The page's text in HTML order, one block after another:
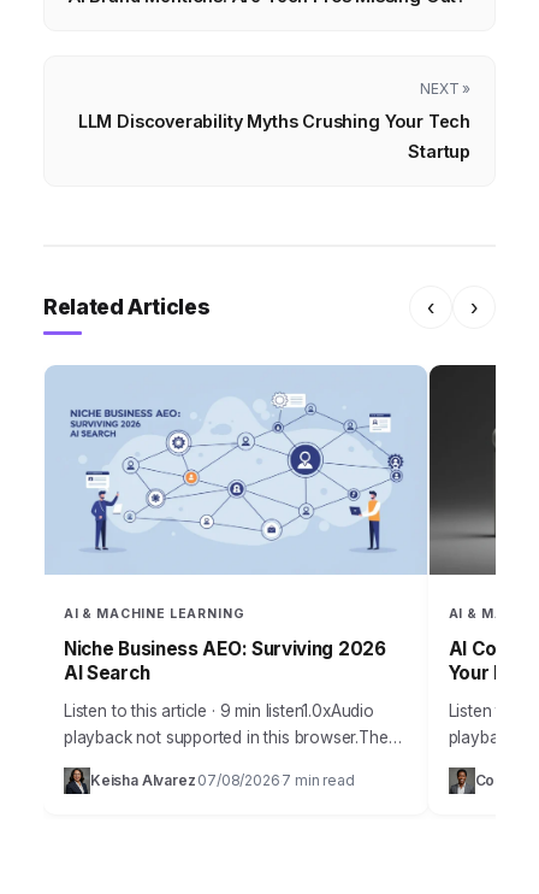
NEXT »
LLM Discoverability Myths Crushing Your Tech
Startup
Related Articles ‹ ›
AI & MACHINE LEARNING
Niche Business AEO: Surviving 2026
AI Search
Listen to this article · 9 min listen1.0xAudio
playback not supported in this browser.The
year 2026 presents a new frontier for
businesses vying for online visibility,
Keisha Alvarez 07/08/2026 7 min read
AI &
AI
Your
Listen to
playback
answer
individuals